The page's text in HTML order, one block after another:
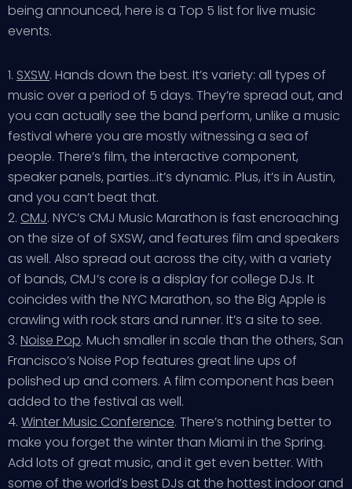
being announced, here is a Top 5 list for live music
events.
1. SXSW. Hands down the best. It’s variety: all types of
music over a period of 5 days. They’re spread out, and
you can actually see the band perform, unlike a music
festival where you are mostly witnessing a sea of
people. There’s film, the interactive component,
speaker panels, parties…it’s dynamic. Plus, it’s in Austin,
and you can’t beat that.
2. CMJ. NYC’s CMJ Music Marathon is fast encroaching
on the size of of SXSW, and features film and speakers
as well. Also spread out across the city, with a variety
of bands, CMJ’s core is a display for college DJs. It
coincides with the NYC Marathon, so the Big Apple is
crawling with rock stars and runner. It’s a site to see.
3. Noise Pop. Much smaller in scale than the others, San
Francisco’s Noise Pop features great line ups of
polished up and comers. A film component has been
added to the festival as well.
4. Winter Music Conference. There’s nothing better to
make you forget the winter than Miami in the Spring.
Add lots of great music, and it get even better. With
some of the world’s best DJs at the hottest indoor and